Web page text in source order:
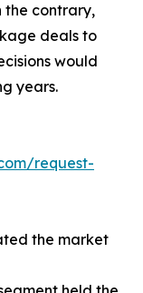
the contrary,
deals to
would
years.
request-
the market